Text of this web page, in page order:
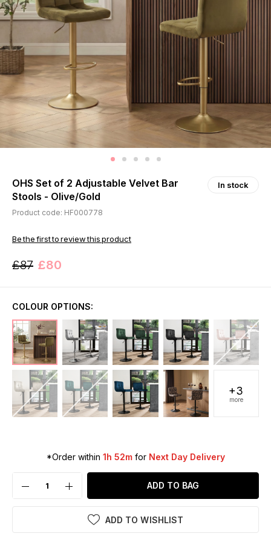
OHS Set of 2 Adjustable Velvet Bar
Stools - Olive/Gold
In stock
Product code: HF000778
Be the first to review this product
£87 £80
COLOUR OPTIONS:
+3
more
*Order within 1h 52mfor Next Day Delivery
ADD TO BAG
ADD TO WISHLIST